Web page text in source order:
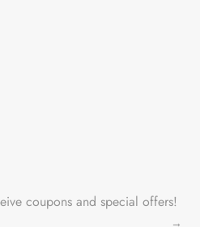
coupons and special offers!
→